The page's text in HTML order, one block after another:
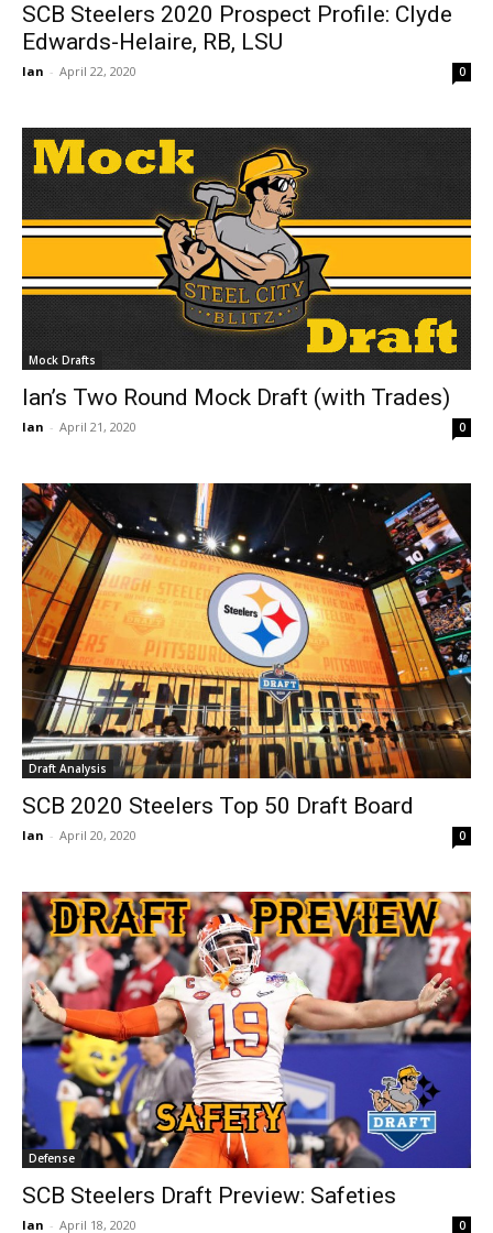
SCB Steelers 2020 Prospect Profile: Clyde
Edwards-Helaire, RB, LSU
Ian - April 22, 2020 0
Mock Drafts
Ian’s Two Round Mock Draft (with Trades)
Ian - April 21, 2020 0
Draft Analysis
SCB 2020 Steelers Top 50 Draft Board
Ian - April 20, 2020 0
Defense
SCB Steelers Draft Preview: Safeties
Ian - April 18, 2020 0